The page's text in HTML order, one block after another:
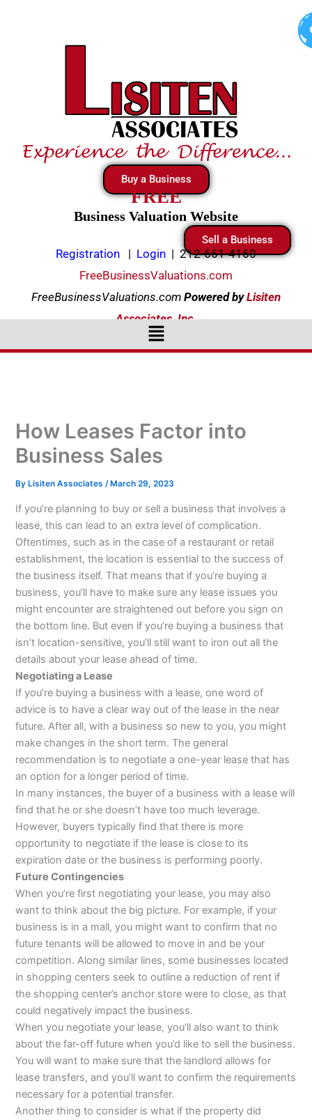
Buy a Business
FREE
Business Valuation Website
Sell a Business
Registration | Login | 212-661-4160
FreeBusinessValuations.com
FreeBusinessValuations.com PoweredbyLisiten
Associates, Inc.
Menu
How Leases Factor into
Business Sales
By Lisiten Associates/ March 29, 2023
If you’re planning to buy or sell a business that involves a
lease, this can lead to an extra level of complication.
Oftentimes, such as in the case of a restaurant or retail
establishment, the location is essential to the success of
the business itself. That means that if you’re buying a
business, you’ll have to make sure any lease issues you
might encounter are straightened out before you sign on
the bottom line. But even if you’re buying a business that
isn’t location-sensitive, you’ll still want to iron out all the
details about your lease ahead of time.
Negotiating a Lease
If you’re buying a business with a lease, one word of
advice is to have a clear way out of the lease in the near
future. After all, with a business so new to you, you might
make changes in the short term. The general
recommendation is to negotiate a one-year lease that has
an option for a longer period of time.
In many instances, the buyer of a business with a lease will
find that he or she doesn’t have too much leverage.
However, buyers typically find that there is more
opportunity to negotiate if the lease is close to its
expiration date or the business is performing poorly.
Future Contingencies
When you’re first negotiating your lease, you may also
want to think about the big picture. For example, if your
business is in a mall, you might want to confirm that no
future tenants will be allowed to move in and be your
competition. Along similar lines, some businesses located
in shopping centers seek to outline a reduction of rent if
the shopping center’s anchor store were to close, as that
could negatively impact the business.
When you negotiate your lease, you’ll also want to think
about the far-off future when you’d like to sell the business.
You will want to make sure that the landlord allows for
lease transfers, and you’ll want to confirm the requirements
necessary for a potential transfer.
Another thing to consider is what if the property did